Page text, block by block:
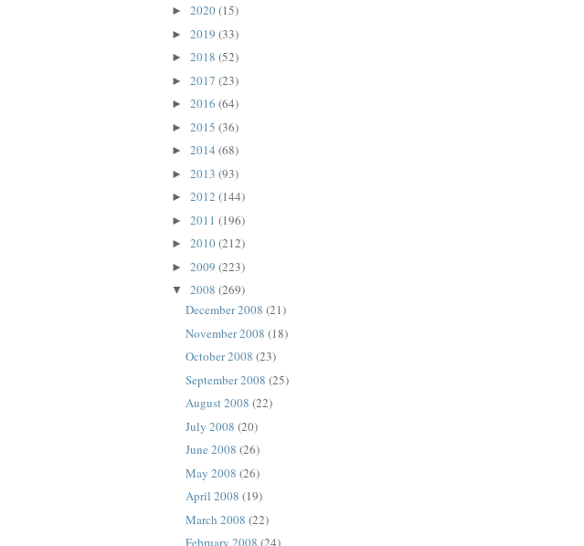
► 2020(15)
► 2019 (33)
► 2018 (52)
► 2017 (23)
► 2016 (64)
► 2015 (36)
► 2014 (68)
► 2013 (93)
► 2012 (144)
► 2011 (196)
► 2010(212)
► 2009 (223)
▼ 2008 (269)
December 2008 (21)
November 2008 (18)
October 2008 (23)
September 2008 (25)
August 2008 (22)
July 2008 (20)
June 2008 (26)
May 2008 (26)
April 2008 (19)
March 2008 (22)
February 2008 (24)